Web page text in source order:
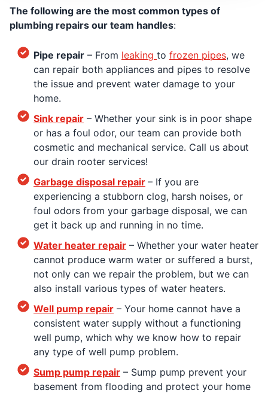
The following are the most common types of
plumbing repairs our team handles:
Pipe repair – From leaking to frozen pipes, we
can repair both appliances and pipes to resolve
the issue and prevent water damage to your
home.
Sink repair – Whether your sink is in poor shape
or has a foul odor, our team can provide both
cosmetic and mechanical service. Call us about
our drain rooter services!
Garbage disposal repair – If you are
experiencing a stubborn clog, harsh noises, or
foul odors from your garbage disposal, we can
get it back up and running in no time.
Water heater repair – Whether your water heater
cannot produce warm water or suffered a burst,
not only can we repair the problem, but we can
also install various types of water heaters.
Well pump repair – Your home cannot have a
consistent water supply without a functioning
well pump, which why we know how to repair
any type of well pump problem.
Sump pump repair – Sump pump prevent your
basement from flooding and protect your home